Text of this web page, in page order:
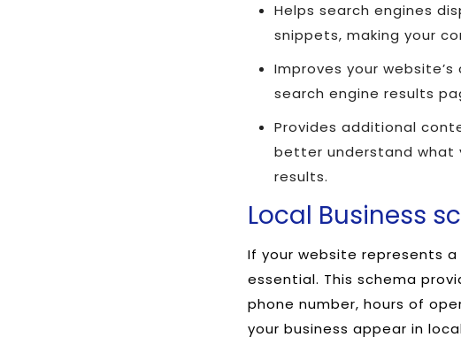
Helps search engines
snippets, making your
Improves your
search engine results
Provides additional
better understand what
results.
Local Business
If your website represents a
essential. This schema
phone number, hours of
your business appear in